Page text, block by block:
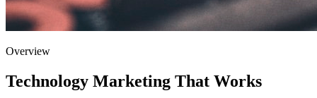
Overview
Technology Marketing That Works